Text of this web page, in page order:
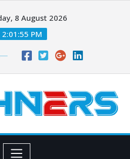
8 August 2026
2:01:56 PM